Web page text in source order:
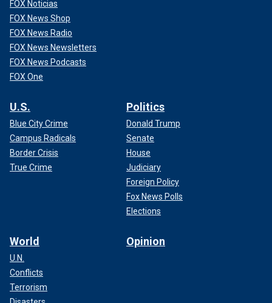
FOX Noticias
FOX News Shop
FOX News Radio
FOX News Newsletters
FOX News Podcasts
FOX One
U.S.
Blue City Crime
Campus Radicals
Border Crisis
True Crime
Politics
Donald Trump
Senate
House
Judiciary
Foreign Policy
Fox News Polls
Elections
World
U.N.
Conflicts
Terrorism
Opinion